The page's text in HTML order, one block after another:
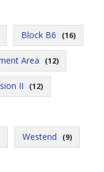
Block B6 (16)
Area (12)
II (12)
Westend (9)